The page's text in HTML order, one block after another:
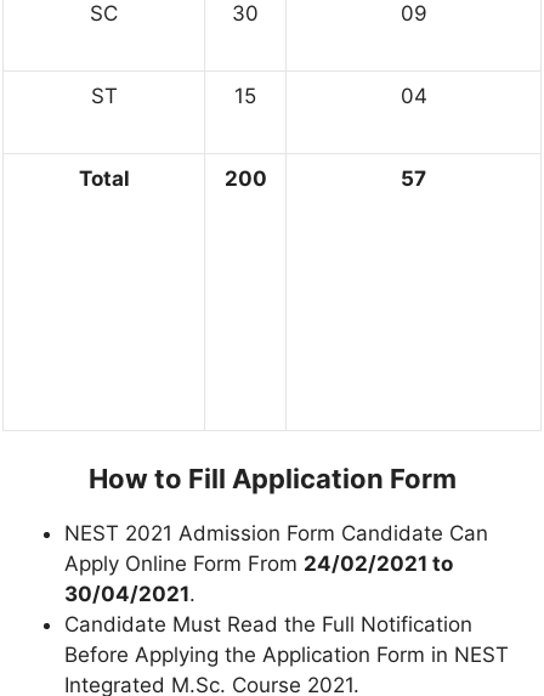
SC 30 09
ST 15 04
Total 200 57
How to Fill Application Form
NEST 2021 Admission Form Candidate Can
Apply Online Form From 24/02/2021 to
30/04/2021.
Candidate Must Read the Full Notification
Before Applying the Application Form in NEST
Integrated M.Sc. Course 2021.